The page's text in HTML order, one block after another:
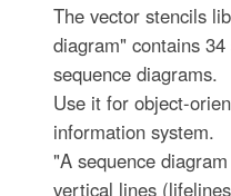
The vector stencils
diagram" contains
sequence diagrams.
Use it for object-
information system.
"A sequence
vertical lines